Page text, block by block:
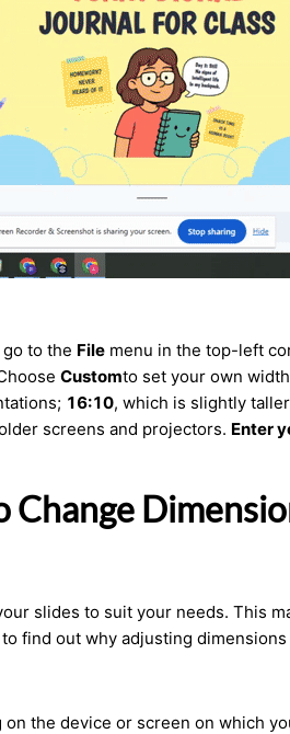
to the File menu in the top-left
Customto set your own
16:10, which is slightly
screens and projectors. Enter
Change
slides to suit your needs. This
find out why adjusting
the device or screen on which